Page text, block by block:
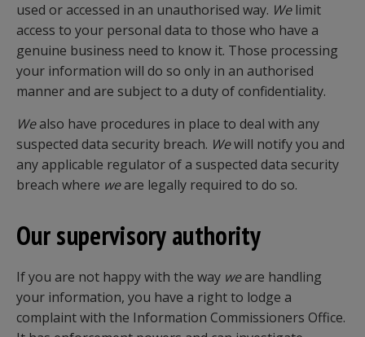
used or accessed in an unauthorised way. Welimit
access to your personal data to those who have a
genuine business need to know it. Those processing
your information will do so only in an authorised
manner and are subject to a duty of confidentiality.
Wealso have procedures in place to deal with any
suspected data security breach. Wewill notify you and
any applicable regulator of a suspected data security
breach where weare legally required to do so.
Our supervisory authority
If you are not happy with the way weare handling
your information, you have a right to lodge a
complaint with the Information Commissioners Office.